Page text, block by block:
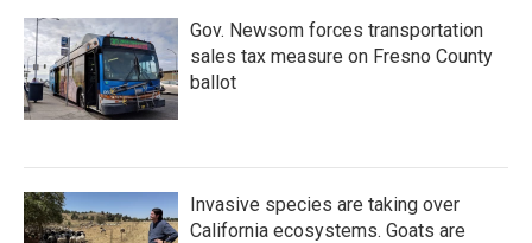
Gov. Newsom forces transportation
sales tax measure on Fresno County
ballot
Invasive species are taking over
California ecosystems. Goats are